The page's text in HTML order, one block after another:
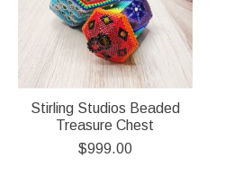
Stirling Studios Beaded
Treasure Chest
$999.00